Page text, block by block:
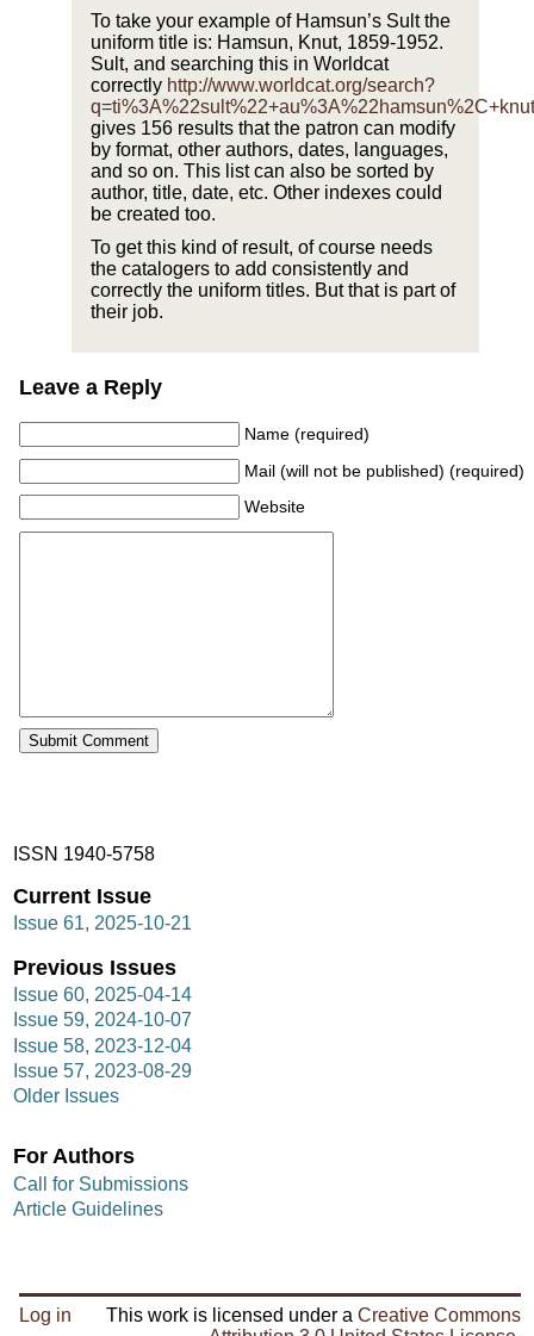
To take your example of Hamsun’s Sult the
uniform title is: Hamsun, Knut, 1859-1952.
Sult, and searching this in Worldcat
correctly http://www.worldcat.org/search?
gives 156 results that the patron can modify
by format, other authors, dates, languages,
and so on. This list can also be sorted by
author, title, date, etc. Other indexes could
be created too.
To get this kind of result, of course needs
the catalogers to add consistently and
correctly the uniform titles. But that is part of
their job.
Leave a Reply
Name (required)
Mail (will not be published) (required)
Website
ISSN 1940-5758
Current Issue
Issue 61, 2025-10-21
Previous Issues
Issue 60, 2025-04-14
Issue 59, 2024-10-07
Issue 58, 2023-12-04
Issue 57, 2023-08-29
Older Issues
For Authors
Call for Submissions
Article Guidelines
Log in This work is licensed under aCreative Commons